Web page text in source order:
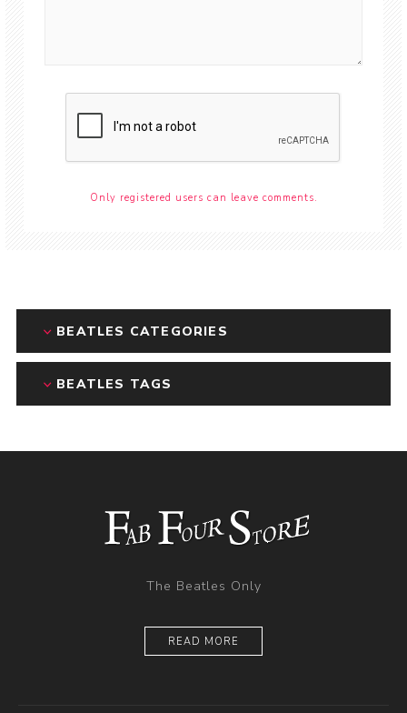
Only registered users can leave comments.
BEATLES CATEGORIES
BEATLES TAGS
The Beatles Only
READ MORE